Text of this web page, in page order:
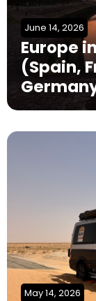
June 14, 2026
Europe
(Spain,
May 14, 2026